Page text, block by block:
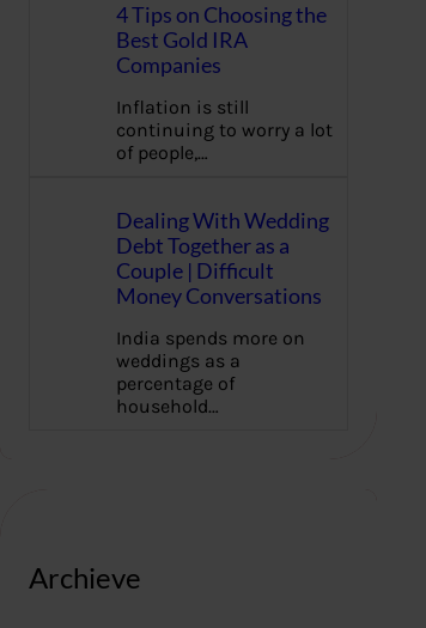
4 Tips on Choosing the
Best Gold IRA
Companies
Inflation is still
continuing to worry a lot
of people,…
Dealing With Wedding
Debt Together as a
Couple | Difficult
Money Conversations
India spends more on
weddings as a
percentage of
household…
Archieve